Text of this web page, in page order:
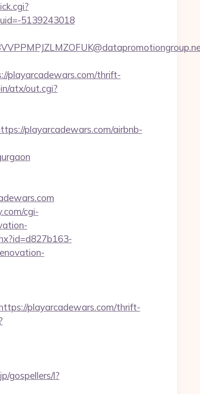
5139243018
playarcadewars.com/thrift-
atx/out.cgi?
playarcadewars.com/airbnb-
cgi-
playarcadewars.com/thrift-
gospellers/l?